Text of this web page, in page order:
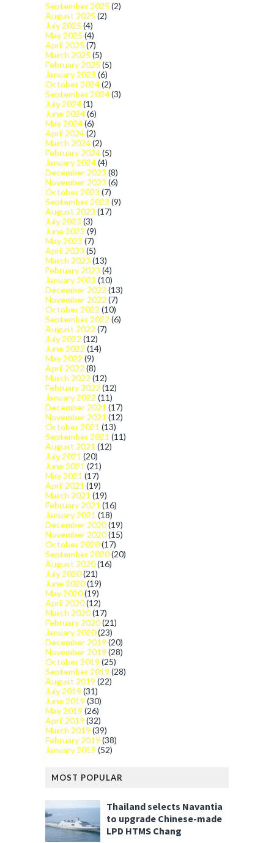
September 2025 (2)
August 2025 (2)
July 2025 (4)
May 2025 (4)
April 2025 (7)
March 2025 (5)
February 2025 (5)
January 2025 (6)
October 2024(2)
September 2024(3)
July 2024(1)
June 2024(6)
May 2024(6)
April 2024(2)
March 2024(2)
February 2024(5)
January 2024(4)
December 2023 (8)
November 2023 (6)
October 2023 (7)
September 2023 (9)
August 2023 (17)
July 2023 (3)
June 2023 (9)
May 2023 (7)
April 2023 (5)
March 2023 (13)
February 2023 (4)
January 2023 (10)
December 2022 (13)
November 2022 (7)
October 2022 (10)
September 2022 (6)
August 2022 (7)
July 2022 (12)
June 2022 (14)
May 2022 (9)
April 2022 (8)
March 2022 (12)
February 2022 (12)
January 2022 (11)
December 2021 (17)
November 2021 (12)
October 2021 (13)
September 2021 (11)
August 2021 (12)
July 2021 (20)
June 2021 (21)
May 2021 (17)
April 2021 (19)
March 2021 (19)
February 2021 (16)
January 2021 (18)
December 2020(19)
November 2020(15)
October 2020(17)
September 2020(20)
August 2020(16)
July 2020(21)
June 2020(19)
May 2020(19)
April 2020(12)
March 2020(17)
February 2020(21)
January 2020(23)
December 2019 (20)
November 2019 (28)
October 2019 (25)
September 2019 (28)
August 2019 (22)
July 2019 (31)
June 2019 (30)
May 2019 (26)
April 2019 (32)
March 2019 (39)
February 2019 (38)
January 2019 (52)
MOST POPULAR
Thailand selects Navantia
to upgrade Chinese-made
LPD HTMS Chang